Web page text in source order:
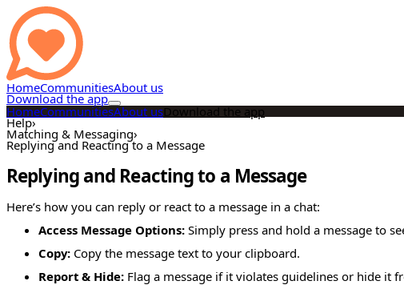
HomeCommunitiesAbout us
Download the app
HomeCommunitiesAbout usDownload the app
Help›
Matching & Messaging›
Replying and Reacting to a Message
Replying and Reacting to a Message
Here’s how you can reply or react to a message in a chat:
Access Message Options: Simply press and hold a message to
Copy: Copy the message text to your clipboard.
Report & Hide: Flag a message if it violates guidelines or hide it